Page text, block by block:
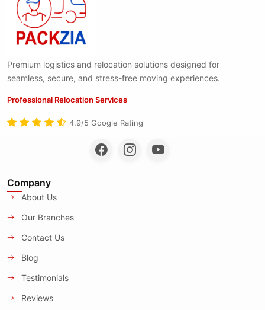
Premium logistics and relocation solutions designed for
seamless, secure, and stress-free moving experiences.
Professional Relocation Services
4.9/5 Google Rating
Company
About Us
Our Branches
Contact Us
Blog
Testimonials
Reviews